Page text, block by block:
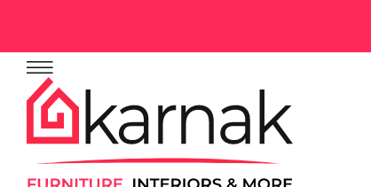
No products in the cart.